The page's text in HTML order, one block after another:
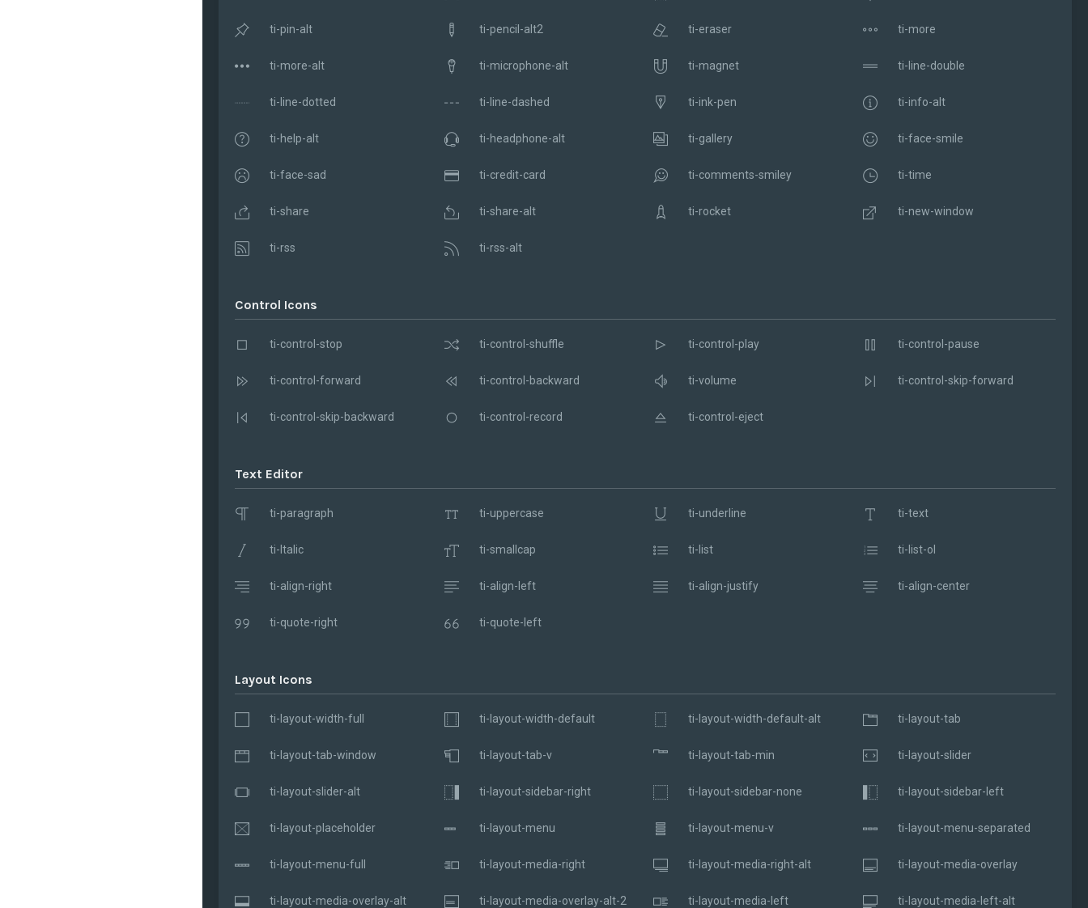
ti-pin-alt ti-pencil-alt2 ti-eraser ti-more
ti-more-alt ti-microphone-alt ti-magnet ti-line-double
ti-line-dotted ti-line-dashed ti-ink-pen ti-info-alt
ti-help-alt ti-headphone-alt ti-gallery ti-face-smile
ti-face-sad ti-credit-card ti-comments-smiley ti-time
ti-share ti-share-alt ti-rocket ti-new-window
ti-rss ti-rss-alt
Control Icons
ti-control-stop ti-control-shuffle ti-control-play ti-control-pause
ti-control-forward ti-control-backward ti-volume ti-control-skip-forward
ti-control-skip-backward ti-control-record ti-control-eject
Text Editor
ti-paragraph ti-uppercase ti-underline ti-text
ti-Italic ti-smallcap ti-list ti-list-ol
ti-align-right ti-align-left ti-align-justify ti-align-center
ti-quote-right ti-quote-left
Layout Icons
ti-layout-width-full ti-layout-width-default ti-layout-width-default-alt ti-layout-tab
ti-layout-tab-window ti-layout-tab-v ti-layout-tab-min ti-layout-slider
ti-layout-slider-alt ti-layout-sidebar-right ti-layout-sidebar-none ti-layout-sidebar-left
ti-layout-placeholder ti-layout-menu ti-layout-menu-v ti-layout-menu-separated
ti-layout-menu-full ti-layout-media-right ti-layout-media-right-alt ti-layout-media-overlay
ti-layout-media-overlay-alt ti-layout-media-overlay-alt-2 ti-layout-media-left ti-layout-media-left-alt